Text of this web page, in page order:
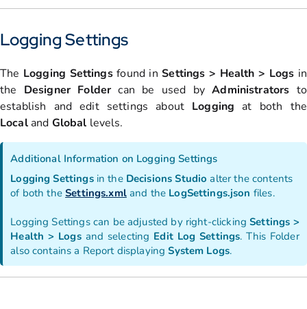
Logging Settings
The Logging Settingsfound inSettings > Health > Logs in
the Designer Folder can be used byAdministrators to
establish and edit settings about Logging at both the
Local and Global levels.
Additional Information on Logging Settings
LoggingSettings in the DecisionsStudioalter the contents
of both theSettings.xmland the LogSettings.json files.
Logging Settings can be adjusted by right-clickingSettings >
Health > Logs and selecting Edit Log Settings. This Folder
also contains a Report displayingSystem Logs.